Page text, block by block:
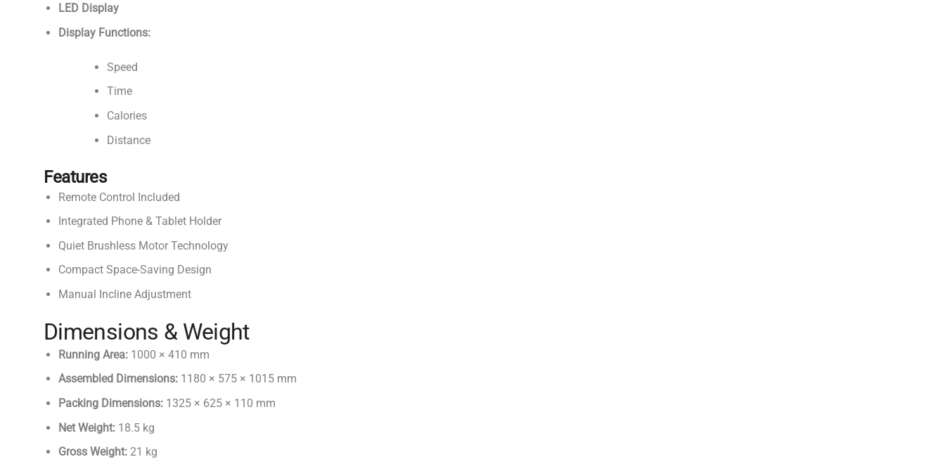
LED Display
Display Functions:
Speed
Time
Calories
Distance
Features
Remote Control Included
Integrated Phone & Tablet Holder
Quiet Brushless Motor Technology
Compact Space-Saving Design
Manual Incline Adjustment
Dimensions & Weight
Running Area:1000 × 410 mm
Assembled Dimensions:1180 × 575 × 1015 mm
Packing Dimensions:1325 × 625 × 110 mm
Net Weight:18.5 kg
Gross Weight:21 kg